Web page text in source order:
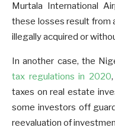
Murtala International
these losses result from
illegally acquired or
In another case, the
tax regulations in 2020
taxes on real estate
some investors off
reevaluation of